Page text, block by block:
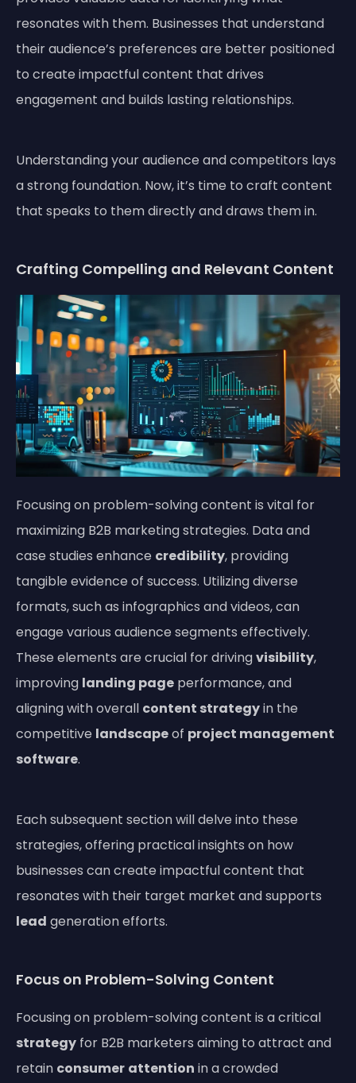
resonates with them. Businesses that understand
their audience’s preferences are better positioned
to create impactful content that drives
engagement and builds lasting relationships.
Understanding your audience and competitors lays
a strong foundation. Now, it’s time to craft content
that speaks to them directly and draws them in.
Crafting Compelling and Relevant Content
Focusing on problem-solving content is vital for
maximizing B2B marketing strategies. Data and
case studies enhance credibility, providing
tangible evidence of success. Utilizing diverse
formats, such as infographics and videos, can
engage various audience segments effectively.
These elements are crucial for drivingvisibility,
improving landing page performance, and
aligning with overall content strategyin the
competitive landscapeof project management
software.
Each subsequent section will delve into these
strategies, offering practical insights on how
businesses can create impactful content that
resonates with their target market and supports
lead generation efforts.
Focus on Problem-Solving Content
Focusing on problem-solving content is a critical
strategy for B2B marketers aiming to attract and
retain consumer attention in a crowded